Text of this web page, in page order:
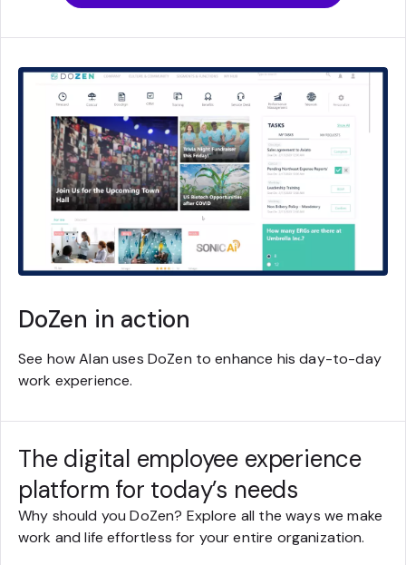
DoZen in action
See how Alan uses DoZen to enhance his day-to-day
work experience.
The digital employee experience
platform for today’s needs
Why should you DoZen? Explore all the ways we make
work and life effortless for your entire organization.